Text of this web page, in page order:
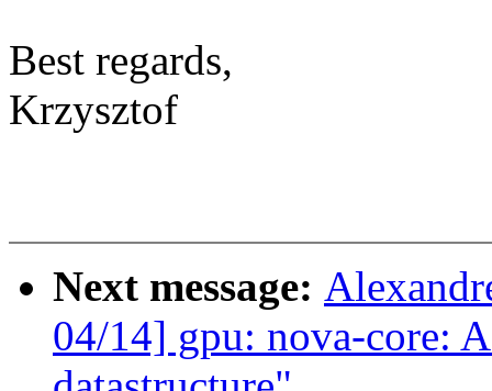
Best regards,
Krzysztof
Next message:
04/14] gpu: nova-core: